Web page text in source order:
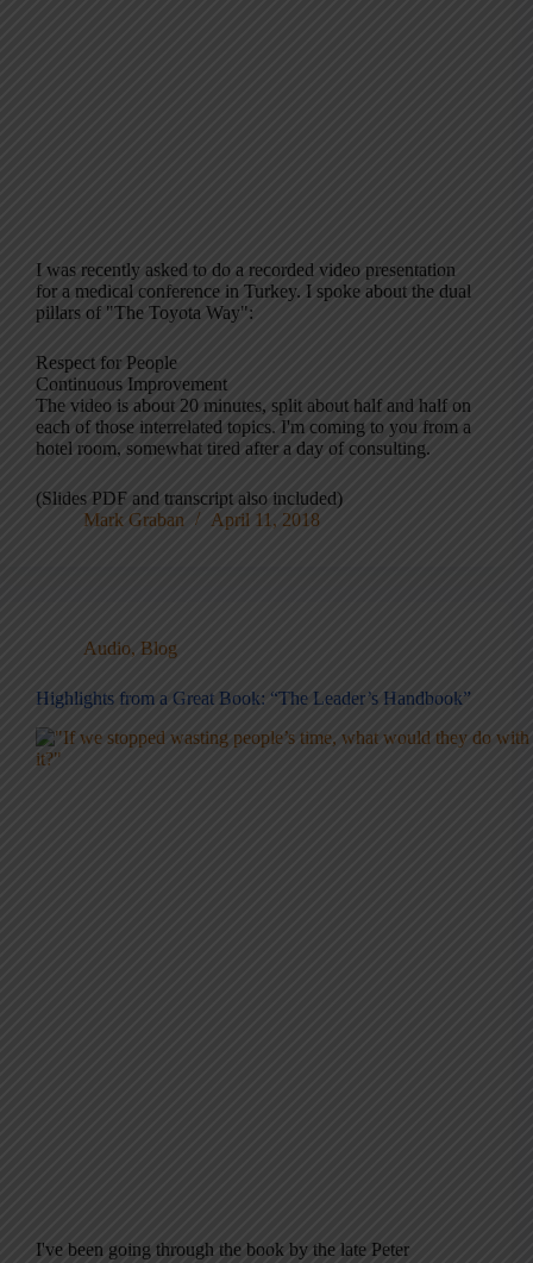
I was recently asked to do a recorded video presentation
for a medical conference in Turkey. I spoke about the dual
pillars of "The Toyota Way":
Respect for People
Continuous Improvement
The video is about 20 minutes, split about half and half on
each of those interrelated topics. I'm coming to you from a
hotel room, somewhat tired after a day of consulting.
(Slides PDF and transcript also included)
Mark Graban
April 11, 2018
Audio, Blog
Highlights from a Great Book: “The Leader’s Handbook”
I've been going through the book by the late Peter